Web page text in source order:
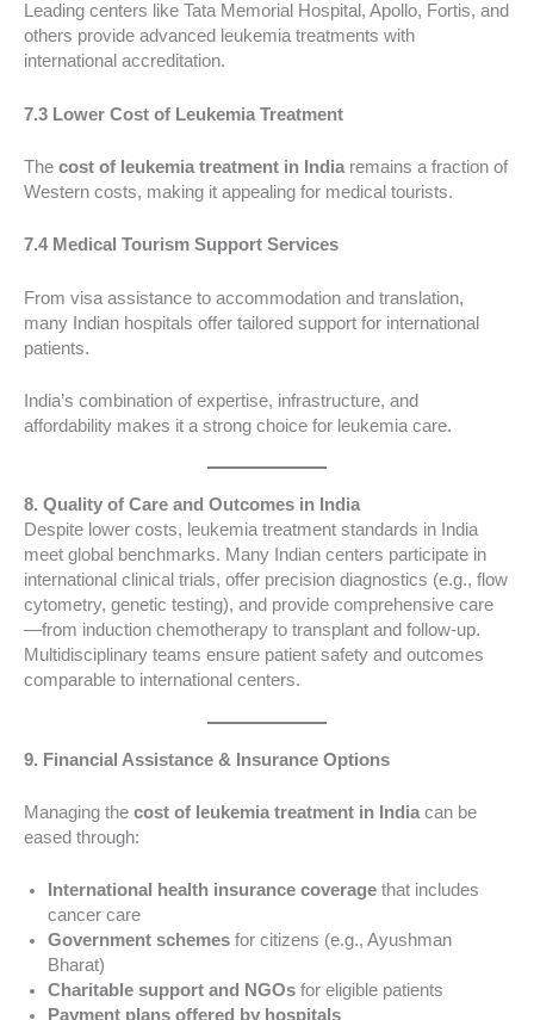
Leading centers like Tata Memorial Hospital, Apollo, Fortis, and
others provide advanced leukemia treatments with
international accreditation.
7.3 Lower Cost of Leukemia Treatment
The cost of leukemia treatment in India remains a fraction of
Western costs, making it appealing for medical tourists.
7.4 Medical Tourism Support Services
From visa assistance to accommodation and translation,
many Indian hospitals offer tailored support for international
patients.
India’s combination of expertise, infrastructure, and
affordability makes it a strong choice for leukemia care.
8. Quality of Care and Outcomes in India
Despite lower costs, leukemia treatment standards in India
meet global benchmarks. Many Indian centers participate in
international clinical trials, offer precision diagnostics (e.g., flow
cytometry, genetic testing), and provide comprehensive care
—from induction chemotherapy to transplant and follow-up.
Multidisciplinary teams ensure patient safety and outcomes
comparable to international centers.
9. Financial Assistance & Insurance Options
Managing the cost of leukemia treatment in India can be
eased through:
International health insurance coverage that includes
cancer care
Government schemes for citizens (e.g., Ayushman
Bharat)
Charitable support and NGOs for eligible patients
Payment plans offered by hospitals